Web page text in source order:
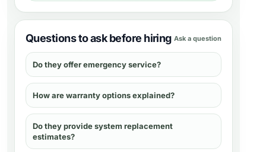
Questions to ask before hiring Ask a question
Do they offer emergency service?
How are warranty options explained?
Do they provide system replacement
estimates?